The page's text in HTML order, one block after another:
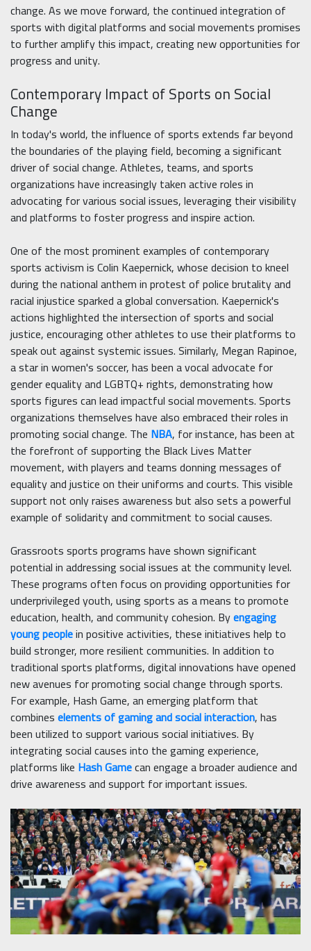
change. As we move forward, the continued integration of
sports with digital platforms and social movements promises
to further amplify this impact, creating new opportunities for
progress and unity.
Contemporary Impact of Sports on Social
Change
In today's world, the influence of sports extends far beyond
the boundaries of the playing field, becoming a significant
driver of social change. Athletes, teams, and sports
organizations have increasingly taken active roles in
advocating for various social issues, leveraging their visibility
and platforms to foster progress and inspire action.
One of the most prominent examples of contemporary
sports activism is Colin Kaepernick, whose decision to kneel
during the national anthem in protest of police brutality and
racial injustice sparked a global conversation. Kaepernick's
actions highlighted the intersection of sports and social
justice, encouraging other athletes to use their platforms to
speak out against systemic issues. Similarly, Megan Rapinoe,
a star in women's soccer, has been a vocal advocate for
gender equality and LGBTQ+ rights, demonstrating how
sports figures can lead impactful social movements. Sports
organizations themselves have also embraced their roles in
promoting social change. The NBA, for instance, has been at
the forefront of supporting the Black Lives Matter
movement, with players and teams donning messages of
equality and justice on their uniforms and courts. This visible
support not only raises awareness but also sets a powerful
example of solidarity and commitment to social causes.
Grassroots sports programs have shown significant
potential in addressing social issues at the community level.
These programs often focus on providing opportunities for
underprivileged youth, using sports as a means to promote
education, health, and community cohesion. Byengaging
young peoplein positive activities, these initiatives help to
build stronger, more resilient communities. In addition to
traditional sports platforms, digital innovations have opened
new avenues for promoting social change through sports.
For example, Hash Game, an emerging platform that
combineselements of gaming and social interaction, has
been utilized to support various social initiatives. By
integrating social causes into the gaming experience,
platforms like Hash Gamecan engage a broader audience and
drive awareness and support for important issues.